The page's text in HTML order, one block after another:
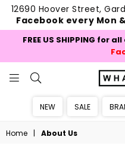
12690 Hoover Street,
Facebook every Mon
FREE US SHIPPING for
NEW SALE
Home | About Us